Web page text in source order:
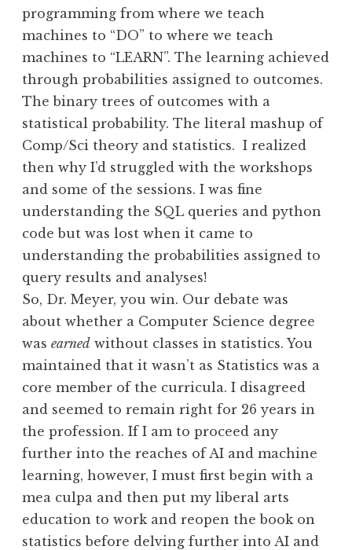
programming from where we teach
machines to “DO” to where we teach
machines to “LEARN”. The learning achieved
through probabilities assigned to outcomes.
The binary trees of outcomes with a
statistical probability. The literal mashup of
Comp/Sci theory and statistics. I realized
then why I’d struggled with the workshops
and some of the sessions. I was fine
understanding the SQL queries and python
code but was lost when it came to
understanding the probabilities assigned to
query results and analyses!
So, Dr. Meyer, you win. Our debate was
about whether a Computer Science degree
was earned without classes in statistics. You
maintained that it wasn’t as Statistics was a
core member of the curricula. I disagreed
and seemed to remain right for 26 years in
the profession. If I am to proceed any
further into the reaches of AI and machine
learning, however, I must first begin with a
mea culpa and then put my liberal arts
education to work and reopen the book on
statistics before delving further into AI and